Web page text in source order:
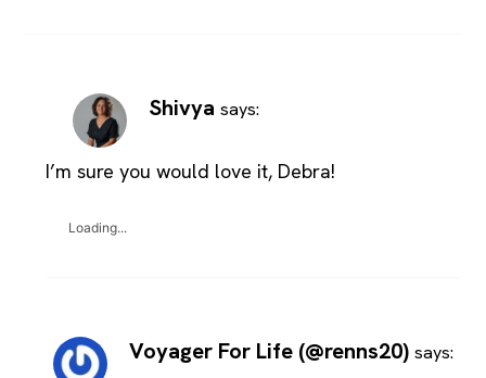
Shivya says:
I’m sure you would love it, Debra!
Loading...
Voyager For Life (@renns20) says: